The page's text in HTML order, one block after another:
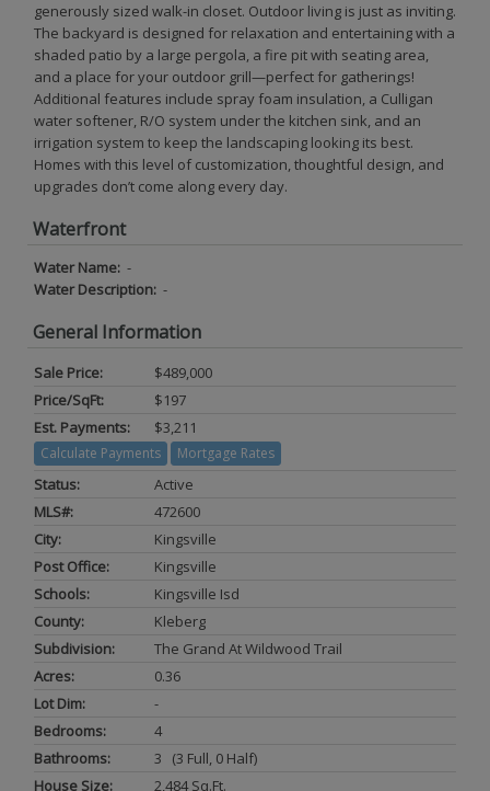
generously sized walk-in closet. Outdoor living is just as inviting.
The backyard is designed for relaxation and entertaining with a
shaded patio by a large pergola, a fire pit with seating area,
and a place for your outdoor grill—perfect for gatherings!
Additional features include spray foam insulation, a Culligan
water softener, R/O system under the kitchen sink, and an
irrigation system to keep the landscaping looking its best.
Homes with this level of customization, thoughtful design, and
upgrades don’t come along every day.
Waterfront
Water Name: -
Water Description: -
General Information
Sale Price:
$489,000
Price/SqFt:
$197
Est. Payments:
$3,211
Calculate Payments Mortgage Rates
Status:
Active
MLS#:
472600
City:
Kingsville
Post Office:
Kingsville
Schools:
Kingsville Isd
County:
Kleberg
Subdivision:
The Grand At Wildwood Trail
Acres:
0.36
Lot Dim:
-
Bedrooms:
4
Bathrooms:
3 (3 Full, 0 Half)
House Size:
2,484 Sq.ft.